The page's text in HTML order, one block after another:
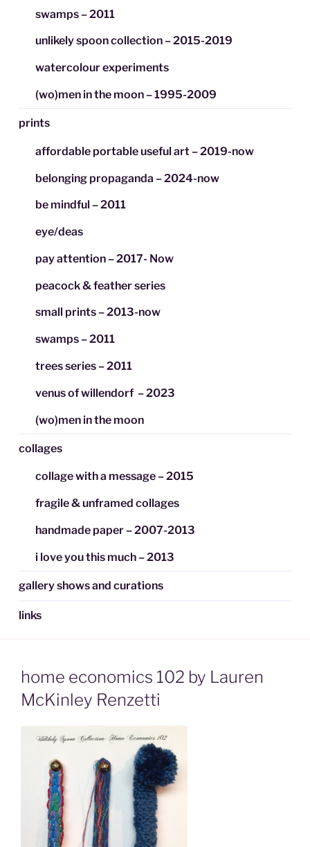
swamps – 2011
unlikely spoon collection – 2015-2019
watercolour experiments
(wo)men in the moon – 1995-2009
prints
affordable portable useful art – 2019-now
belonging propaganda – 2024-now
be mindful – 2011
eye/deas
pay attention – 2017- Now
peacock & feather series
small prints – 2013-now
swamps – 2011
trees series – 2011
venus of willendorf – 2023
(wo)men in the moon
collages
collage with a message – 2015
fragile & unframed collages
handmade paper – 2007-2013
i love you this much – 2013
gallery shows and curations
links
home economics 102 by Lauren
McKinley Renzetti